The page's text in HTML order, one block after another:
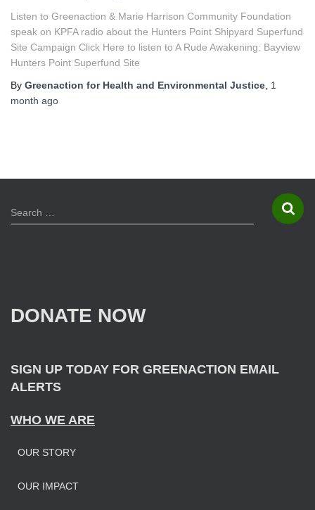
Listen to Greenaction & Marie Harrison Community Foundation
speak on KPFA radio about the Hunters Point Shipyard Superfund
Site Campaign Click Here to listen to A Rude Awakening: Bayview
Hunters Point Superfund Site
By Greenaction for Health and Environmental Justice 1
month ago
S
e
Search …
DONATE NOW
SIGN UP TODAY FOR GREENACTION EMAIL
ALERTS
WHO WE ARE
OUR STORY
OUR IMPACT